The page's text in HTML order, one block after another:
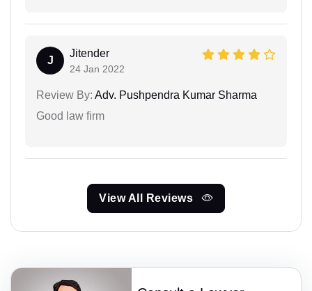
J
Jitender
24 Jan 2022
Review By: Adv. Pushpendra Kumar Sharma
Good law firm
View All Reviews